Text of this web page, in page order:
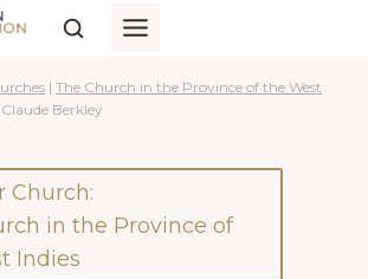
| The Church in the Province of the West
Berkley
Church:
in the Province of
Indies